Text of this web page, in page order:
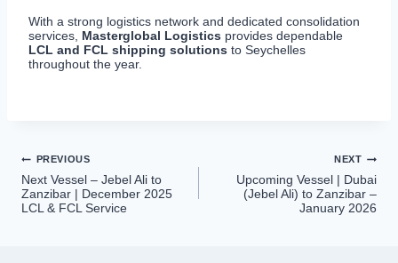
With a strong logistics network and dedicated consolidation
services, Masterglobal Logistics provides dependable
LCL and FCL shipping solutions to Seychelles
throughout the year.
Post
navigation
PREVIOUS
Next Vessel – Jebel Ali to
Zanzibar | December 2025
LCL & FCL Service
NEXT
Upcoming Vessel | Dubai
(Jebel Ali) to Zanzibar –
January 2026